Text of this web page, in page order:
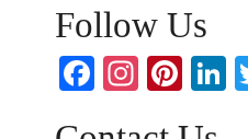
a
v
i
Follow Us